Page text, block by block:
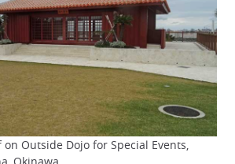
on Outside Dojo for Special Events,